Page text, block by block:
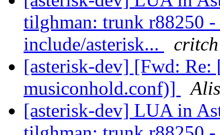
tilghman: trunk r88250
include/asterisk...
critch
[asterisk-dev] [Fwd:
musiconhold.conf)]
[asterisk-dev] LUA in